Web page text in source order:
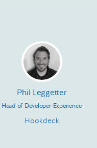
Phil Leggetter
Head of Developer Experience
Hookdeck